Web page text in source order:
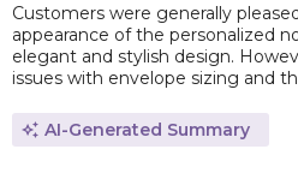
Customers were generally
appearance of the personalized
elegant and stylish design.
issues with envelope sizing and
AI-Generated Summary